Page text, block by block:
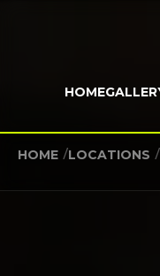
HOME
HOME /LOCATIONS /